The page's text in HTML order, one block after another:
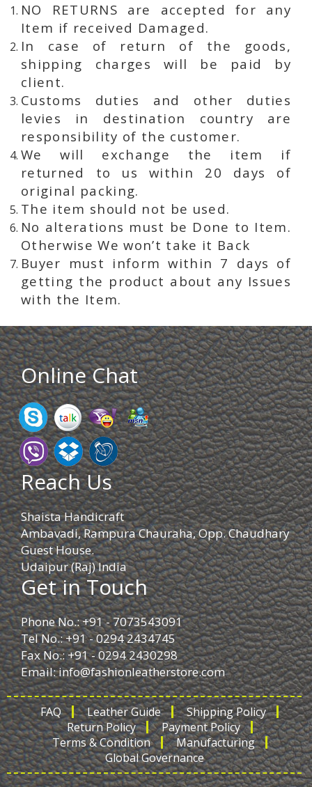
NO RETURNS are accepted for any
Item if received Damaged.
In case of return of the goods,
shipping charges will be paid by
client.
Customs duties and other duties
levies in destination country are
responsibility of the customer.
We will exchange the item if
returned to us within 20 days of
original packing.
The item should not be used.
No alterations must be Done to Item.
Otherwise We won’t take it Back
Buyer must inform within 7 days of
getting the product about any Issues
with the Item.
Online Chat
Reach Us
Shaista Handicraft
Ambavadi, Rampura Chauraha, Opp. Chaudhary
Guest House.
Udaipur (Raj) India
Get in Touch
Phone No.: +91 - 7073543091
Tel No.: +91 - 0294 2434745
Fax No.: +91 - 0294 2430298
Email:info@fashionleatherstore.com
FAQ Leather Guide
Shipping Policy
Return Policy
Payment Policy
Terms & Condition
Manufacturing
Global Governance